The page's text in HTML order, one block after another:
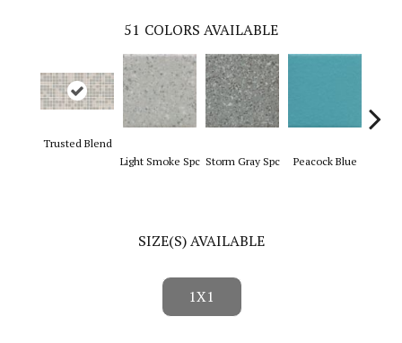
51 COLORS AVAILABLE
Trusted Blend
Light Smoke Spc Storm Gray Spc Peacock Blue
SIZE(S) AVAILABLE
1X1